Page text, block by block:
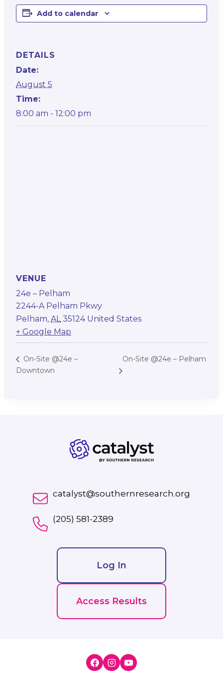
Add to calendar
DETAILS
Date:
August 5
Time:
8:00 am - 12:00 pm
VENUE
24e – Pelham
2244-A Pelham Pkwy
Pelham, AL 35124 United States
+ Google Map
On-Site @24e –
Downtown
On-Site @24e – Pelham
catalyst@southernresearch.org
(205) 581-2389
Log In
Access Results